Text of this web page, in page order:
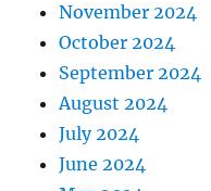
November 2024
October 2024
September 2024
August 2024
July 2024
June 2024